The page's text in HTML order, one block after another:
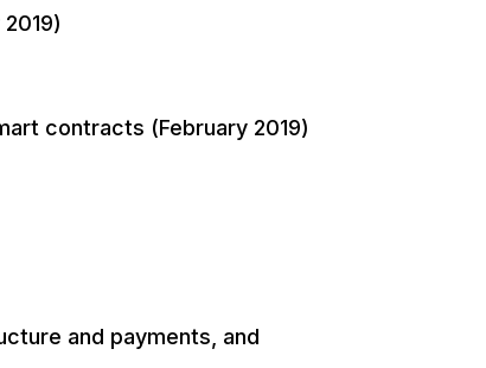
contracts (February 2019)
and payments, and